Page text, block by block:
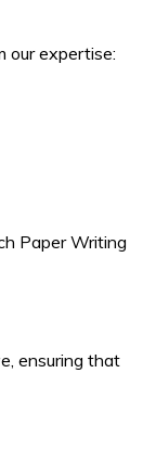
our expertise:
Paper Writing
ensuring that